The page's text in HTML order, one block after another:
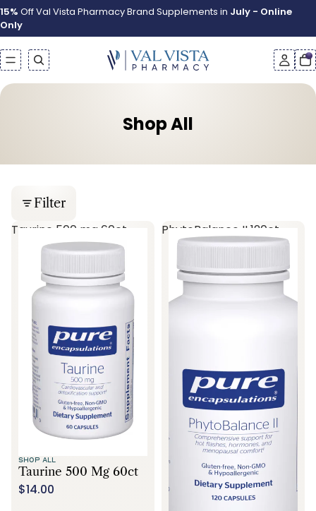
15% Off Val Vista Pharmacy Brand Supplements in July - Online
Only
Shop All
Filter
Taurine 500 mg 60ct
SHOP ALL
Taurine 500 Mg 60ct
$14.00
PhytoBalance II 120ct